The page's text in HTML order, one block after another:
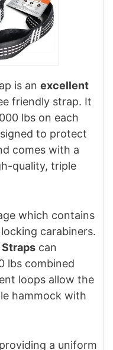
is an excellent
friendly strap. It
lbs on each
to protect
comes with a
quality, triple
which contains
carabiners.
Straps can
lbs combined
loops allow the
hammock with
a uniform